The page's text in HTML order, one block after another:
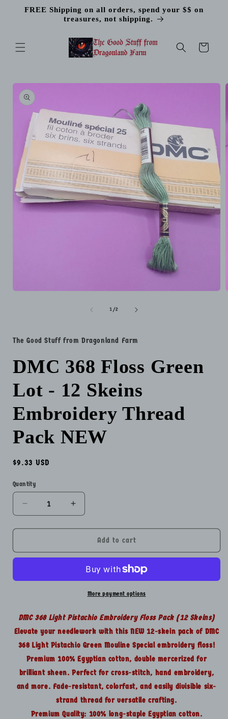
Skip to
FREE Shipping on all orders, spend your $$ on
treasures, not shipping.
Cart
Skip to
product
information
1/
of2
The Good Stuff from Dragonland Farm
DMC 368 Floss Green
Lot - 12 Skeins
Embroidery Thread
Pack NEW
Regular
$9.33 USD
Quantity
Quantity
Decrease
quantity
for
368
Lot
Skeins
Embroidery
Thread
Pack
NEW
Increase
quantity
for
368
Green
Lot
Skeins
Embroidery
Thread
Pack
NEW
Add to cart
More payment options
DMC 368 Light Pistachio Embroidery Floss Pack (12 Skeins)
Elevate your needlework with this NEW 12-skein pack of DMC
368 Light Pistachio Green Mouline Special embroidery floss!
Premium 100% Egyptian cotton, double mercerized for
brilliant sheen. Perfect for cross-stitch, hand embroidery,
and more. Fade-resistant, colorfast, and easily divisible six-
strand thread for versatile crafting.
Premium Quality: 100% long-staple Egyptian cotton.